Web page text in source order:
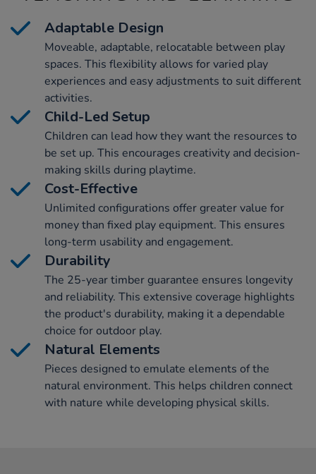
Adaptable Design
Moveable, adaptable, relocatable between play
spaces. This flexibility allows for varied play
experiences and easy adjustments to suit different
activities.
Child-Led Setup
Children can lead how they want the resources to
be set up. This encourages creativity and decision-
making skills during playtime.
Cost-Effective
Unlimited configurations offer greater value for
money than fixed play equipment. This ensures
long-term usability and engagement.
Durability
The 25-year timber guarantee ensures longevity
and reliability. This extensive coverage highlights
the product's durability, making it a dependable
choice for outdoor play.
Natural Elements
Pieces designed to emulate elements of the
natural environment. This helps children connect
with nature while developing physical skills.